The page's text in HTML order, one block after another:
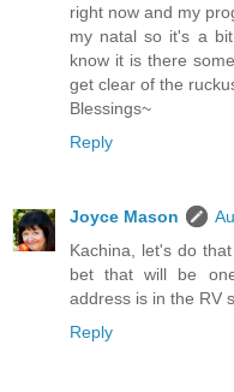
right now and my
my natal so it's a
know it is there
get clear of the
Blessings~
Reply
Joyce Mason
Kachina, let's do
bet that will be
address is in the RV
Reply